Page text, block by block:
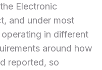
Electronic
and under most
in different
around how
reported, so